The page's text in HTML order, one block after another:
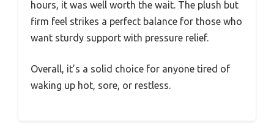
hours, it was well worth the wait. The plush but
firm feel strikes a perfect balance for those who
want sturdy support with pressure relief.
Overall, it’s a solid choice for anyone tired of
waking up hot, sore, or restless.